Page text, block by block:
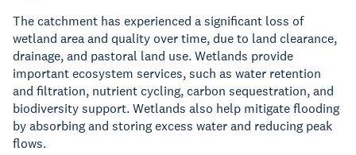
The catchment has experienced a significant loss of
wetland area and quality over time, due to land clearance,
drainage, and pastoral land use. Wetlands provide
important ecosystem services, such as water retention
and filtration, nutrient cycling, carbon sequestration, and
biodiversity support. Wetlands also help mitigate flooding
by absorbing and storing excess water and reducing peak
flows.